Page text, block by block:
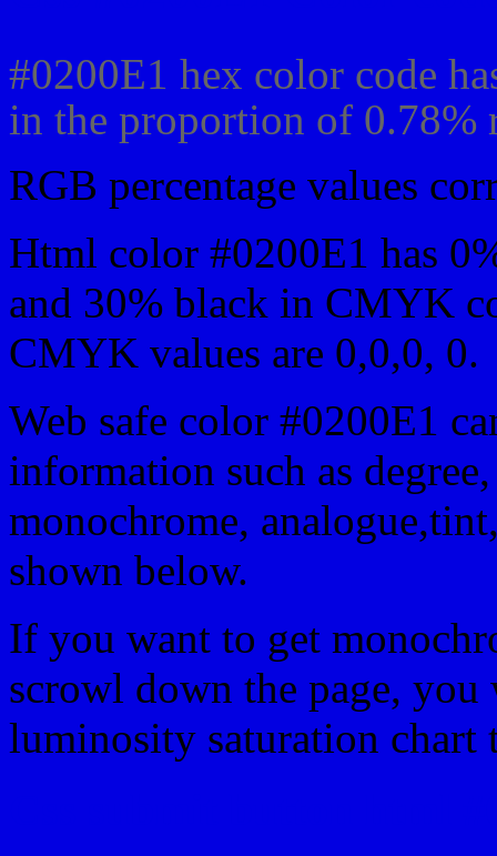
#0200E1 hex color code
in the proportion of 0.78%
RGB percentage values
Html color #0200E1 has
and 30% black in CMYK
CMYK values are 0,0,0, 0.
Web safe color #0200E1
information such as
monochrome,
shown below.
If you want to get
scrowl down the page, you
luminosity saturation chart